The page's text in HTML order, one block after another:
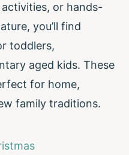
or hands-
you’ll find
toddlers,
aged kids. These
for home,
family traditions.